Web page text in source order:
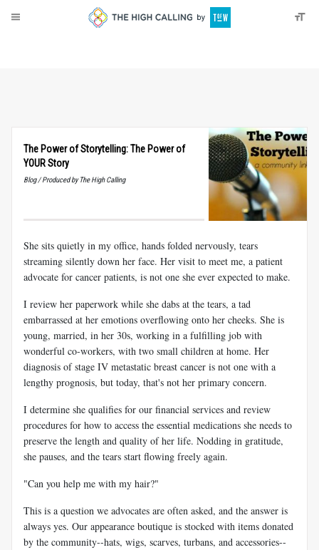
The Power of Storytelling: The Power of
YOUR Story
Blog / Produced by The High Calling
She sits quietly in my office, hands folded nervously, tears
streaming silently down her face. Her visit to meet me, a patient
advocate for cancer patients, is not one she ever expected to make.
I review her paperwork while she dabs at the tears, a tad
embarrassed at her emotions overflowing onto her cheeks. She is
young, married, in her 30s, working in a fulfilling job with
wonderful co-workers, with two small children at home. Her
diagnosis of stage IV metastatic breast cancer is not one with a
lengthy prognosis, but today, that's not her primary concern.
I determine she qualifies for our financial services and review
procedures for how to access the essential medications she needs to
preserve the length and quality of her life. Nodding in gratitude,
she pauses, and the tears start flowing freely again.
"Can you help me with my hair?"
This is a question we advocates are often asked, and the answer is
always yes. Our appearance boutique is stocked with items donated
by the community--hats, wigs, scarves, turbans, and accessories--